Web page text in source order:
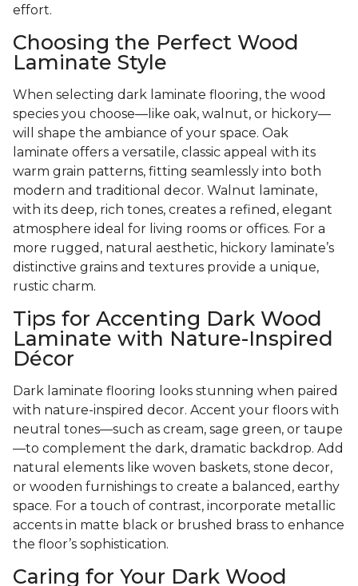
effort.
Choosing the Perfect Wood
Laminate Style
When selecting dark laminate flooring, the wood
species you choose—like oak, walnut, or hickory—
will shape the ambiance of your space. Oak
laminate offers a versatile, classic appeal with its
warm grain patterns, fitting seamlessly into both
modern and traditional decor. Walnut laminate,
with its deep, rich tones, creates a refined, elegant
atmosphere ideal for living rooms or offices. For a
more rugged, natural aesthetic, hickory laminate’s
distinctive grains and textures provide a unique,
rustic charm.
Tips for Accenting Dark Wood
Laminate with Nature-Inspired
Décor
Dark laminate flooring looks stunning when paired
with nature-inspired decor. Accent your floors with
neutral tones—such as cream, sage green, or taupe
—to complement the dark, dramatic backdrop. Add
natural elements like woven baskets, stone decor,
or wooden furnishings to create a balanced, earthy
space. For a touch of contrast, incorporate metallic
accents in matte black or brushed brass to enhance
the floor’s sophistication.
Caring for Your Dark Wood